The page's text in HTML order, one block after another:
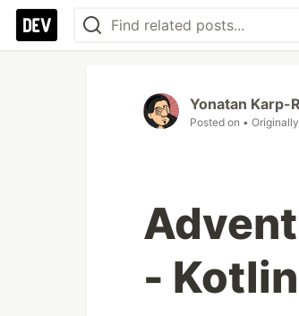
Yonatan Karp-
Posted on •
-